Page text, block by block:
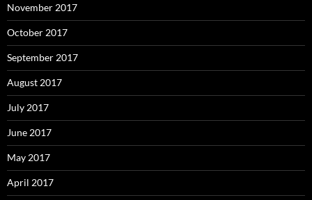
November 2017
October 2017
September 2017
August 2017
July 2017
June 2017
May 2017
April 2017